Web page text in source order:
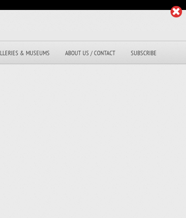
& MUSEUMS ABOUT US / CONTACT SUBSCRIBE